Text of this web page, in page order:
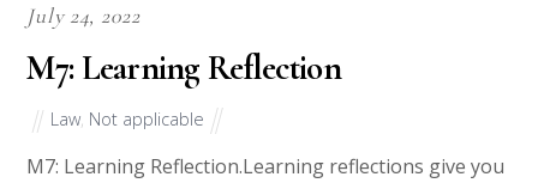
July 24, 2022
M7: Learning Reflection
Law, Not applicable
M7: Learning Reflection.Learning reflections give you